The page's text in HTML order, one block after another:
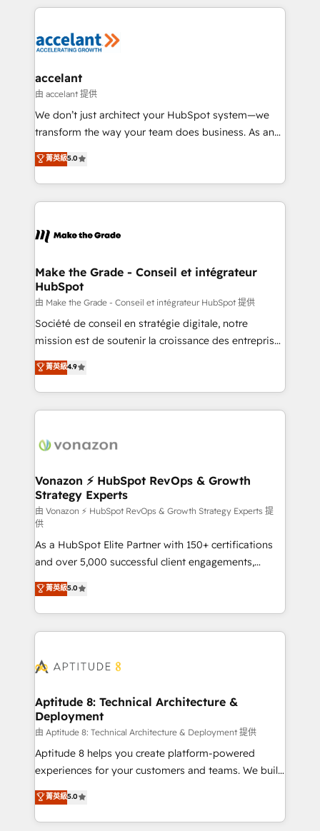
vos processus, la fiabilisation de vos données et
la plateforme. Nos domaines d'intervention : -
& reprise de données - Stratégie RevOps &
alignement Marketing / Sales - Data, reporting &
tableaux de bord - Onboarding, audit &
optimisation - Intégrations métiers (ERP, téléphonie,
changement Nous intervenons auprès des PME, ETI
et grandes entreprises en France et à l'international,
& logistique.
accelant
由 accelant 提供
We don’t just architect your HubSpot system—we
transform the way your team does business. As an
Elite HubSpot Solutions Partner, we specialize in
creating tailored, end-to-end CRM solutions that
accelerate growth, improve operational efficiency,
and ensure faster time to value on HubSpot. What
day one, our team takes the time to deeply
strategies that deliver impactful results. Our mission
is to empower you to unlock HubSpot’s full potential
—faster. Through expert training, unmatched
responsiveness, and ongoing support, we equip
your team to adopt new systems with confidence
customer engagement.
菁英級5.0
Make the Grade - Conseil et intégrateur
HubSpot
由 Make the Grade - Conseil et intégrateur HubSpot 提供
Société de conseil en stratégie digitale, notre
mission est de soutenir la croissance des entreprises
B2B à travers l’acquisition de nouveaux clients,
l'intégration CRM et le développement des revenus
auprès de vos comptes existants. En France et à
l'international, nous travaillons avec des ETI
delà d’une simple transformation digitale et des
➤ L’intégration de CRM et de méthodologie RevOps
pour aligner les équipes marketing, commerciales et
support client (data migration, synchronisation API,
audit et maintenance) ➤ La création de sites internet
de conversion qui transforment les visiteurs en
opportunités d'affaires ➤ La mise en place de
stratégies d'acquisition marketing (SEO, SEA,
inbound, automatisation marketing, ABM, IA,
emailing) Informations clés : - 10 ans d'expérience -
100+ intégrations CRM HubSpot réussies - 40
cumulées
菁英級4.9
Vonazon ⚡ HubSpot RevOps & Growth
Strategy Experts
由 Vonazon ⚡ HubSpot RevOps & Growth Strategy Experts 提
供
As a HubSpot Elite Partner with 150+ certifications
and over 5,000 successful client engagements,
Vonazon turns marketing complexity into
measurable, scalable growth. From onboarding to
enterprise-grade campaigns, our in-house team
builds scalable strategies that drive long-term
Seamless CRM, CMS, and automation setup •
Custom APIs and third-party integrations 📈 End-to-
End Revenue Acceleration • Lifecycle marketing and
pipeline growth programs • Sales enablement tools
and CRM optimization • Retention strategies with
customer journey mapping 🏅 Elite-Level HubSpot
implementations • Deep expertise across marketing,
sales, and service hubs • Built-in flexibility for
菁英級5.0
Aptitude 8: Technical Architecture &
Deployment
由 Aptitude 8: Technical Architecture & Deployment 提供
Aptitude 8 helps you create platform-powered
experiences for your customers and teams. We build
multi-hub solutions and orchestrate operations
across your entire tech stack. Aptitude 8 is trusted
by top brands such as Lenovo, Bluetooth,
菁英級5.0